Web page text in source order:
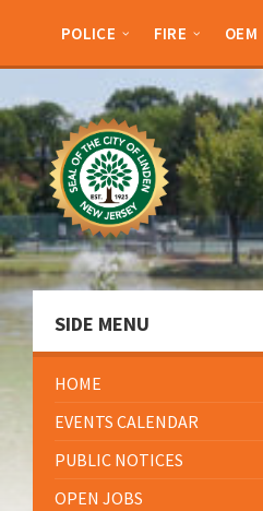
sidebar
sidebar
POLICE FIRE OEM
SIDE MENU
HOME
EVENTS CALENDAR
PUBLIC NOTICES
OPEN JOBS